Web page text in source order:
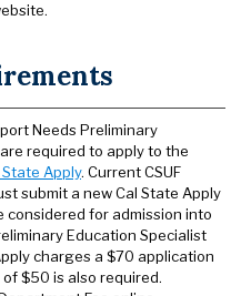
Needs Preliminary
required to apply to the
State Apply. Current CSUF
submit a new Cal State Apply
for admission into
Education Specialist
charges a $70 application
$50 is also required.